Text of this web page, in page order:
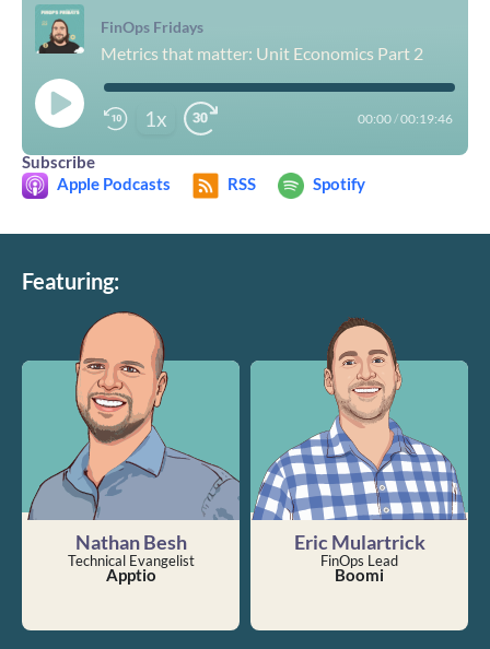
FinOps Fridays
Metrics that matter: Unit Economics Part 2
1x 00:00/00:19:46
Subscribe
Apple Podcasts
RSS Spotify
Featuring:
Nathan Besh
Technical Evangelist
Apptio
Eric Mulartrick
FinOps Lead
Boomi